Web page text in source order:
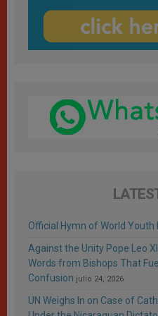
Official Hymn of World Youth
Against the Unity Pope Leo
Words from Bishops That
Confusion julio 24, 2026
UN Weighs In on Case of